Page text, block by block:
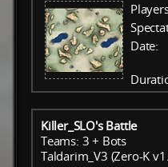
Date:
Killer_SLO's Battle
Teams: 3 + Bots
Taldarim_V3 (Zero-K